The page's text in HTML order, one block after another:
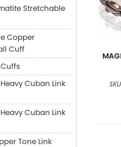
Stretchable
Copper
Cuff
Cuban Link
Cuban Link
Tone Link